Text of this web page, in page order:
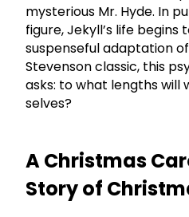
mysterious Mr. Hyde. In
figure, Jekyll’s life begins
suspenseful adaptation
Stevenson classic, this
asks: to what lengths will
selves?
A Christmas
Story of